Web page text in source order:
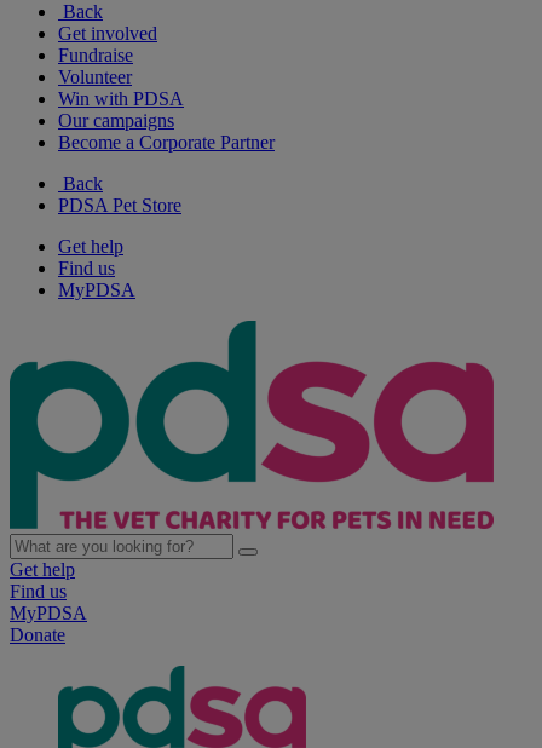
Back
Get involved
Fundraise
Volunteer
Win with PDSA
Our campaigns
Become a Corporate Partner
Back
PDSA Pet Store
Get help
Find us
MyPDSA
Get help
Find us
MyPDSA
Donate